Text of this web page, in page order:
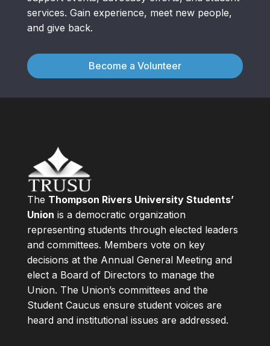
services. Gain experience, meet new people,
and give back.
Become a Volunteer
The Thompson Rivers University Students’
Union is a democratic organization
representing students through elected leaders
and committees. Members vote on key
decisions at the Annual General Meeting and
elect a Board of Directors to manage the
Union. The Union’s committees and the
Student Caucus ensure student voices are
heard and institutional issues are addressed.